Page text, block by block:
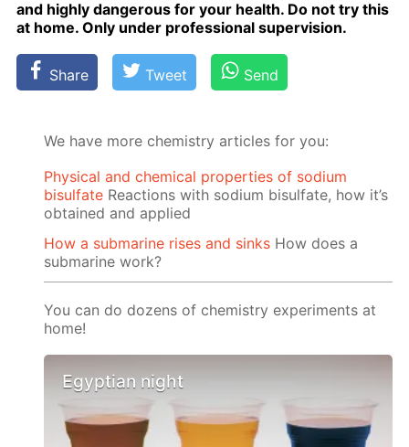
and high­ly dan­ger­ous for your health. Do not try this
at home. Only un­der pro­fes­sion­al su­per­vi­sion.
Share Tweet Send
We have more chemistry articles for you:
Physical and chemical properties of sodium
bisulfate Reactions with sodium bisulfate, how it’s
obtained and applied
How a submarine rises and sinks How does a
submarine work?
You can do dozens of chemistry experiments at
home!
Egyptian night